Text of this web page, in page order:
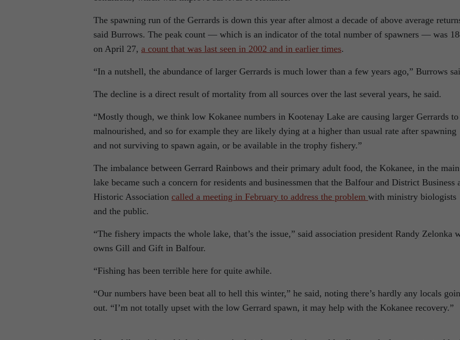
The spawning run of the Gerrards is down this year after almost a decade of above average
said Burrows. The peak count — which is an indicator of the total number of spawners — was
on April 27, a count that was last seen in 2002 and in earlier times.
“In a nutshell, the abundance of larger Gerrards is much lower than a few years ago,” Burrows
The decline is a direct result of mortality from all sources over the last several years, he said.
“Mostly though, we think low Kokanee numbers in Kootenay Lake are causing larger Gerrards to
malnourished, and so for example they are likely dying at a higher than usual rate after spawning
and not surviving to spawn again, or be available in the trophy fishery.”
The imbalance between Gerrard Rainbows and their primary adult food, the Kokanee, in the main
lake became such a concern for residents and businessmen that the Balfour and District Business
Historic Association called a meeting in February to address the problem with ministry biologists
and the public.
“The fishery impacts the whole lake, that’s the issue,” said association president Randy Zelonka
owns Gill and Gift in Balfour.
“Fishing has been terrible here for quite awhile.
“Our numbers have been beat all to hell this winter,” he said, noting there’s hardly any locals
out. “I’m not totally upset with the low Gerrard spawn, it may help with the Kokanee recovery.”